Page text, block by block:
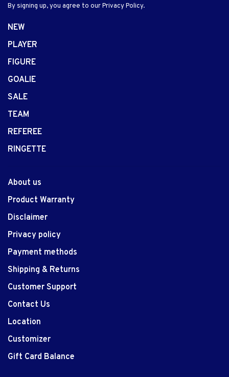
By signing up, you agree to our Privacy Policy.
NEW
PLAYER
FIGURE
GOALIE
SALE
TEAM
REFEREE
RINGETTE
About us
Product Warranty
Disclaimer
Privacy policy
Payment methods
Shipping & Returns
Customer Support
Contact Us
Location
Customizer
Gift Card Balance